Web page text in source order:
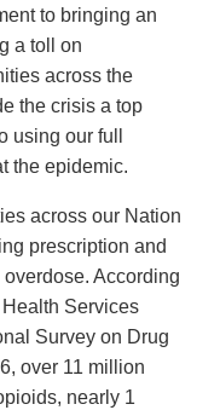
to bringing an
a toll on
across the
the crisis a top
using our full
the epidemic.
across our Nation
prescription and
According
Services
Survey on Drug
over 11 million
nearly 1